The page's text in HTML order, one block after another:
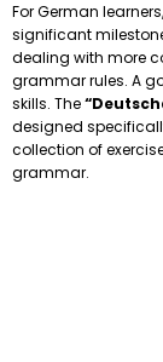
For German
significant
dealing with more
grammar rules. A
skills. The
designed
collection of
grammar.